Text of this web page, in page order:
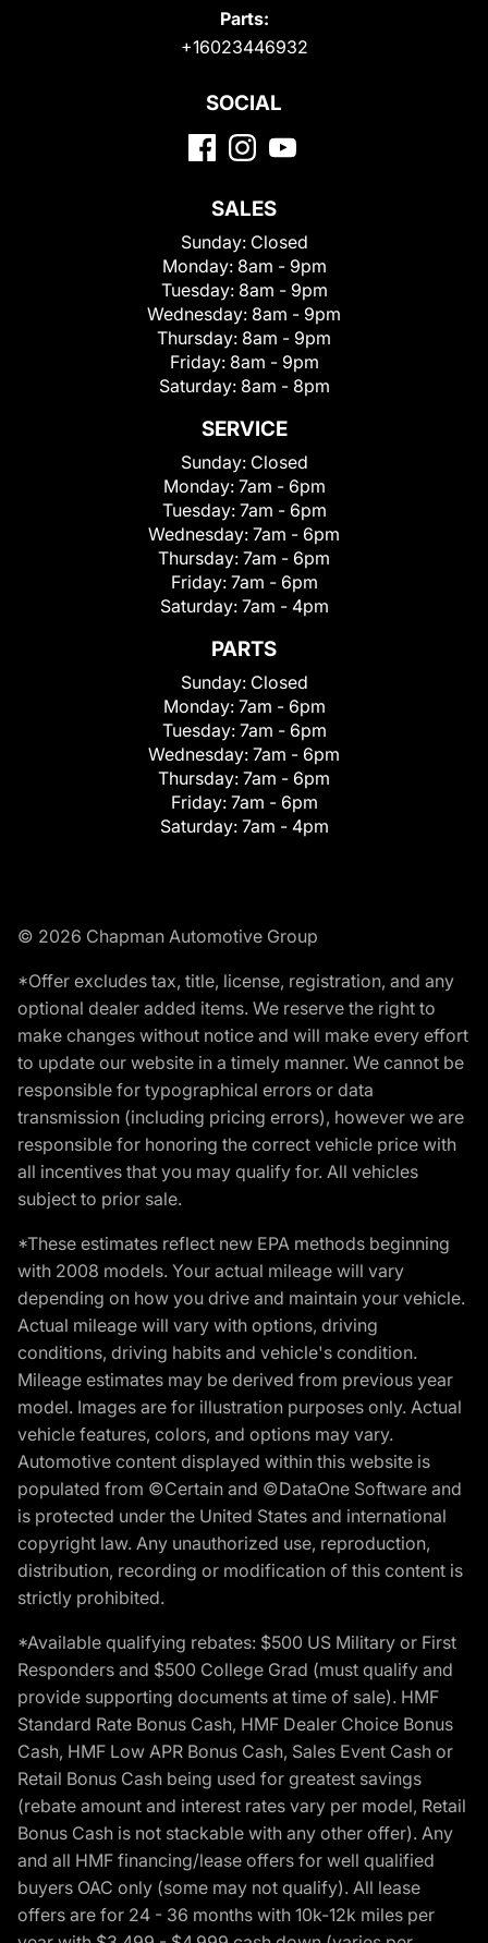
Parts:
+16023446932
SOCIAL
SALES
Sunday: Closed
Monday: 8am - 9pm
Tuesday: 8am - 9pm
Wednesday: 8am - 9pm
Thursday: 8am - 9pm
Friday: 8am - 9pm
Saturday: 8am - 8pm
SERVICE
Sunday: Closed
Monday: 7am - 6pm
Tuesday: 7am - 6pm
Wednesday: 7am - 6pm
Thursday: 7am - 6pm
Friday: 7am - 6pm
Saturday: 7am - 4pm
PARTS
Sunday: Closed
Monday: 7am - 6pm
Tuesday: 7am - 6pm
Wednesday: 7am - 6pm
Thursday: 7am - 6pm
Friday: 7am - 6pm
Saturday: 7am - 4pm
© 2026 Chapman Automotive Group
*Offer excludes tax, title, license, registration, and any
optional dealer added items. We reserve the right to
make changes without notice and will make every effort
to update our website in a timely manner. We cannot be
responsible for typographical errors or data
transmission (including pricing errors), however we are
responsible for honoring the correct vehicle price with
all incentives that you may qualify for. All vehicles
subject to prior sale.
*These estimates reflect new EPA methods beginning
with 2008 models. Your actual mileage will vary
depending on how you drive and maintain your vehicle.
Actual mileage will vary with options, driving
conditions, driving habits and vehicle's condition.
Mileage estimates may be derived from previous year
model. Images are for illustration purposes only. Actual
vehicle features, colors, and options may vary.
Automotive content displayed within this website is
populated from ©Certain and ©DataOne Software and
is protected under the United States and international
copyright law. Any unauthorized use, reproduction,
distribution, recording or modification of this content is
strictly prohibited.
*Available qualifying rebates: $500 US Military or First
Responders and $500 College Grad (must qualify and
provide supporting documents at time of sale). HMF
Standard Rate Bonus Cash, HMF Dealer Choice Bonus
Cash, HMF Low APR Bonus Cash, Sales Event Cash or
Retail Bonus Cash being used for greatest savings
(rebate amount and interest rates vary per model, Retail
Bonus Cash is not stackable with any other offer). Any
and all HMF financing/lease offers for well qualified
buyers OAC only (some may not qualify). All lease
offers are for 24 - 36 months with 10k-12k miles per